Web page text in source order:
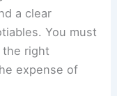
a clear
You must
the right
expense of